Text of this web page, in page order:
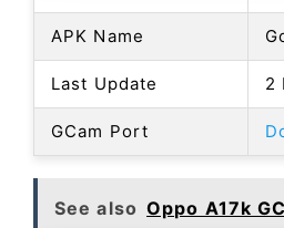
APK Name
Last Update 2
GCam Port
See also Oppo A17k